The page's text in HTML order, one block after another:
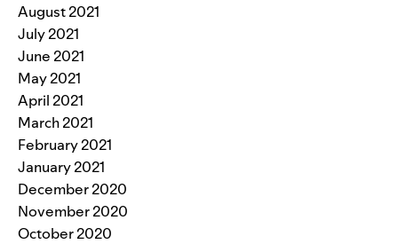
August 2021
July 2021
June 2021
May 2021
April 2021
March 2021
February 2021
January 2021
December 2020
November 2020
October 2020